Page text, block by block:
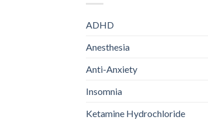
ADHD
Anesthesia
Anti-Anxiety
Insomnia
Ketamine Hydrochloride